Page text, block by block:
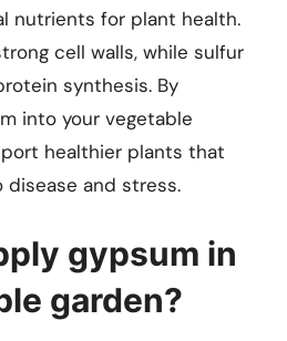
nutrients for plant health.
cell walls, while sulfur
synthesis. By
into your vegetable
healthier plants that
and stress.
gypsum in
garden?